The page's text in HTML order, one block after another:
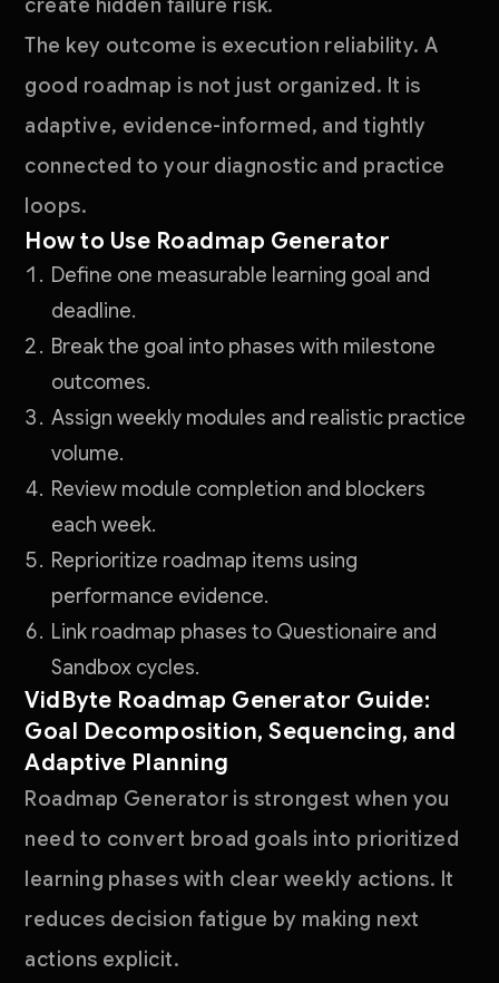
create hidden failure risk.
The key outcome is execution reliability. A
good roadmap is not just organized. It is
adaptive, evidence-informed, and tightly
connected to your diagnostic and practice
loops.
How to Use Roadmap Generator
Define one measurable learning goal and
deadline.
Break the goal into phases with milestone
outcomes.
Assign weekly modules and realistic practice
volume.
Review module completion and blockers
each week.
Reprioritize roadmap items using
performance evidence.
Link roadmap phases to Questionaire and
Sandbox cycles.
VidByte Roadmap Generator Guide:
Goal Decomposition, Sequencing, and
Adaptive Planning
Roadmap Generator is strongest when you
need to convert broad goals into prioritized
learning phases with clear weekly actions. It
reduces decision fatigue by making next
actions explicit.